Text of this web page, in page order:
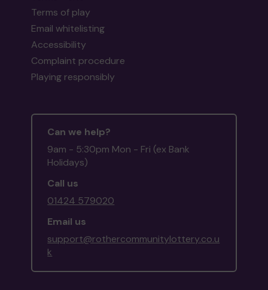
Terms of play
Email whitelisting
Accessibility
Complaint procedure
Playing responsibly
Can we help?
9am - 5:30pm Mon - Fri (ex Bank
Holidays)
Call us
01424 579020
Email us
support@rothercommunitylottery.co.u
k